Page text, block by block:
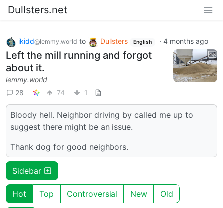
Dullsters.net
ikidd@lemmy.world to Dullsters English · 4 months ago
Left the mill running and forgot
about it.
lemmy.world
28
74 1
Bloody hell. Neighbor driving by called me up to
suggest there might be an issue.
Thank dog for good neighbors.
Sidebar
Hot Top Controversial New Old